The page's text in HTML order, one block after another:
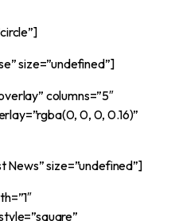
size=”undefined”]
columns=”5″
0, 0, 0.16)”
size=”undefined”]